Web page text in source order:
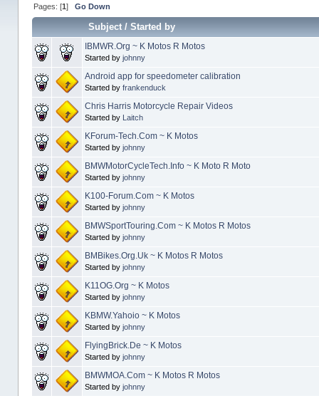
Pages: [1] Go Down
Subject/ Started by
IBMWR.Org ~ K Motos R Motos
Started by johnny
Android app for speedometer calibration
Started by frankenduck
Chris Harris Motorcycle Repair Videos
Started by Laitch
KForum-Tech.Com ~ K Motos
Started by johnny
BMWMotorCycleTech.Info ~ K Moto R Moto
Started by johnny
K100-Forum.Com ~ K Motos
Started by johnny
BMWSportTouring.Com ~ K Motos R Motos
Started by johnny
BMBikes.Org.Uk ~ K Motos R Motos
Started by johnny
K11OG.Org ~ K Motos
Started by johnny
KBMW.Yahoio ~ K Motos
Started by johnny
FlyingBrick.De ~ K Motos
Started by johnny
BMWMOA.Com ~ K Motos R Motos
Started by johnny